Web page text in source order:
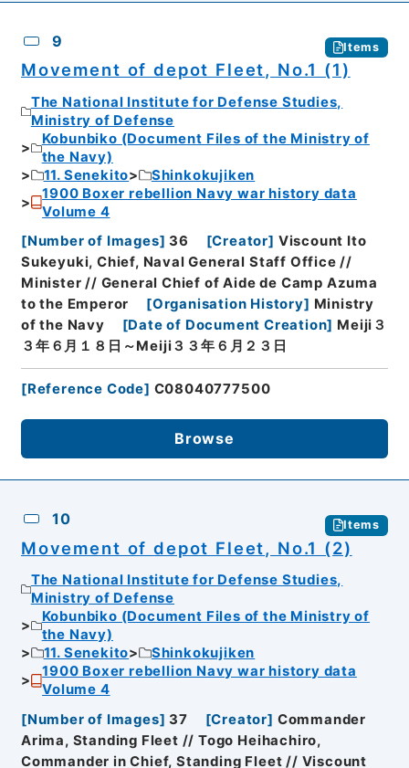
9 Items
Movement of depot Fleet, No.1 (1)
The National Institute for Defense Studies,
Ministry of Defense
Kobunbiko (Document Files of the Ministry of
the Navy)
11. Senekito
Shinkokujiken
1900 Boxer rebellion Navy war history data
Volume 4
[Number of Images] 36 [Creator] Viscount Ito
Sukeyuki, Chief, Naval General Staff Office //
Minister // General Chief of Aide de Camp Azuma
to the Emperor
[Organisation History] Ministry
of the Navy
[Date of Document Creation] Meiji３
３年６月１８日～Meiji３３年６月２３日
[Reference Code] C08040777500
Browse
10 Items
Movement of depot Fleet, No.1 (2)
The National Institute for Defense Studies,
Ministry of Defense
Kobunbiko (Document Files of the Ministry of
the Navy)
11. Senekito
Shinkokujiken
1900 Boxer rebellion Navy war history data
Volume 4
[Number of Images] 37 [Creator] Commander
Arima, Standing Fleet // Togo Heihachiro,
Commander in Chief, Standing Fleet // Viscount